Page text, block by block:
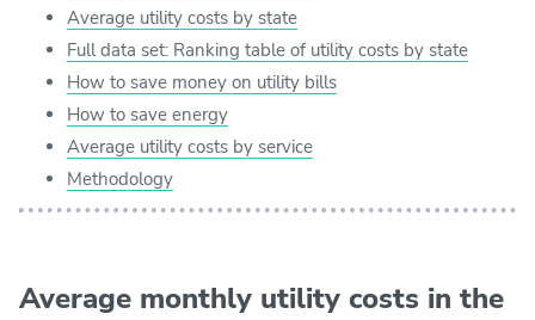
Average utility costs by state
Full data set: Ranking table of utility costs by state
How to save money on utility bills
How to save energy
Average utility costs by service
Methodology
Average monthly utility costs in the